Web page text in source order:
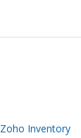
Zoho Inventory